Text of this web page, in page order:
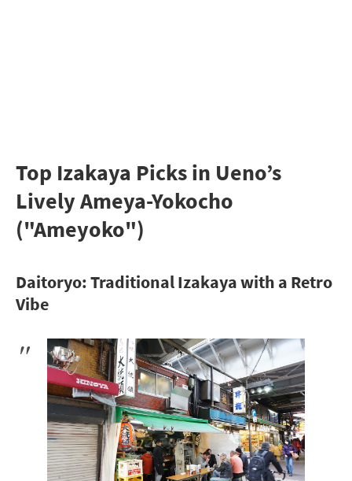
Top Izakaya Picks in Ueno’s
Lively Ameya-Yokocho
("Ameyoko")
Daitoryo: Traditional Izakaya with a Retro
Vibe